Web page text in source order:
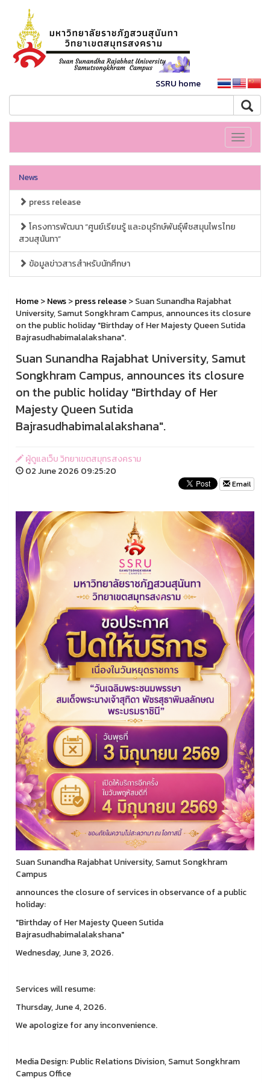
SSRU home
Toggle
News
press release
โครงการพัฒนา “ศูนย์เรียนรู้ และอนุรักษ์พันธุ์พืชสมุนไพรไทย
สวนสุนันทา”
ข้อมูลข่าวสารสำหรับนักศึกษา
Home>News>press release> Suan Sunandha Rajabhat
University, Samut Songkhram Campus, announces its closure
on the public holiday "Birthday of Her Majesty Queen Sutida
Bajrasudhabimalalakshana".
Suan Sunandha Rajabhat University, Samut
Songkhram Campus, announces its closure
on the public holiday "Birthday of Her
Majesty Queen Sutida
Bajrasudhabimalalakshana".
ผู้ดูแลเว็บ วิทยาเขตสมุทรสงคราม
02 June 2026 09:25:20
Email
Suan Sunandha Rajabhat University, Samut Songkhram
Campus
announces the closure of services in observance of a public
holiday:
"Birthday of Her Majesty Queen Sutida
Bajrasudhabimalalakshana"
Wednesday, June 3, 2026.
Services will resume:
Thursday, June 4, 2026.
We apologize for any inconvenience.
Media Design: Public Relations Division, Samut Songkhram
Campus Office